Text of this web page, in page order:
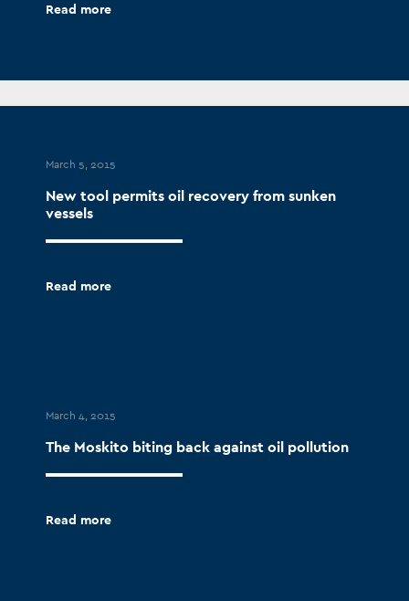
Read more
March 5, 2015
New tool permits oil recovery from sunken
vessels
Read more
March 4, 2015
The Moskito biting back against oil pollution
Read more